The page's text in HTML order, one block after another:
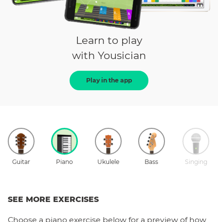
Learn to play
with Yousician
Play in the app
Guitar Piano Ukulele Bass Singing
SEE MORE EXERCISES
Choose a piano exercise below for a preview of how